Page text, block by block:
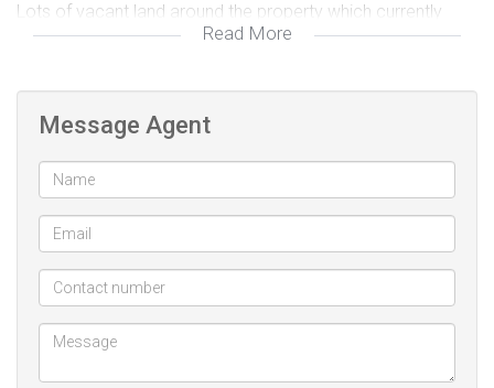
Lots of vacant land around the property which currently
serves as a neat garden with lovely lawn.
TLC to make this your new home.
Call me today for an exclusive viewing.
Read More
Message Agent